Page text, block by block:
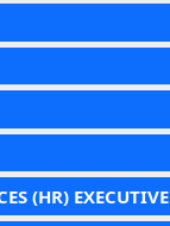
(HR) EXECUTIVE